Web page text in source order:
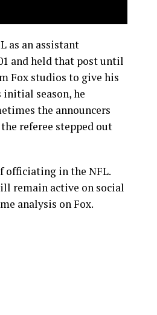
as an assistant
and held that post until
Fox studios to give his
initial season, he
the announcers
referee stepped out
officiating in the NFL.
remain active on social
analysis on Fox.